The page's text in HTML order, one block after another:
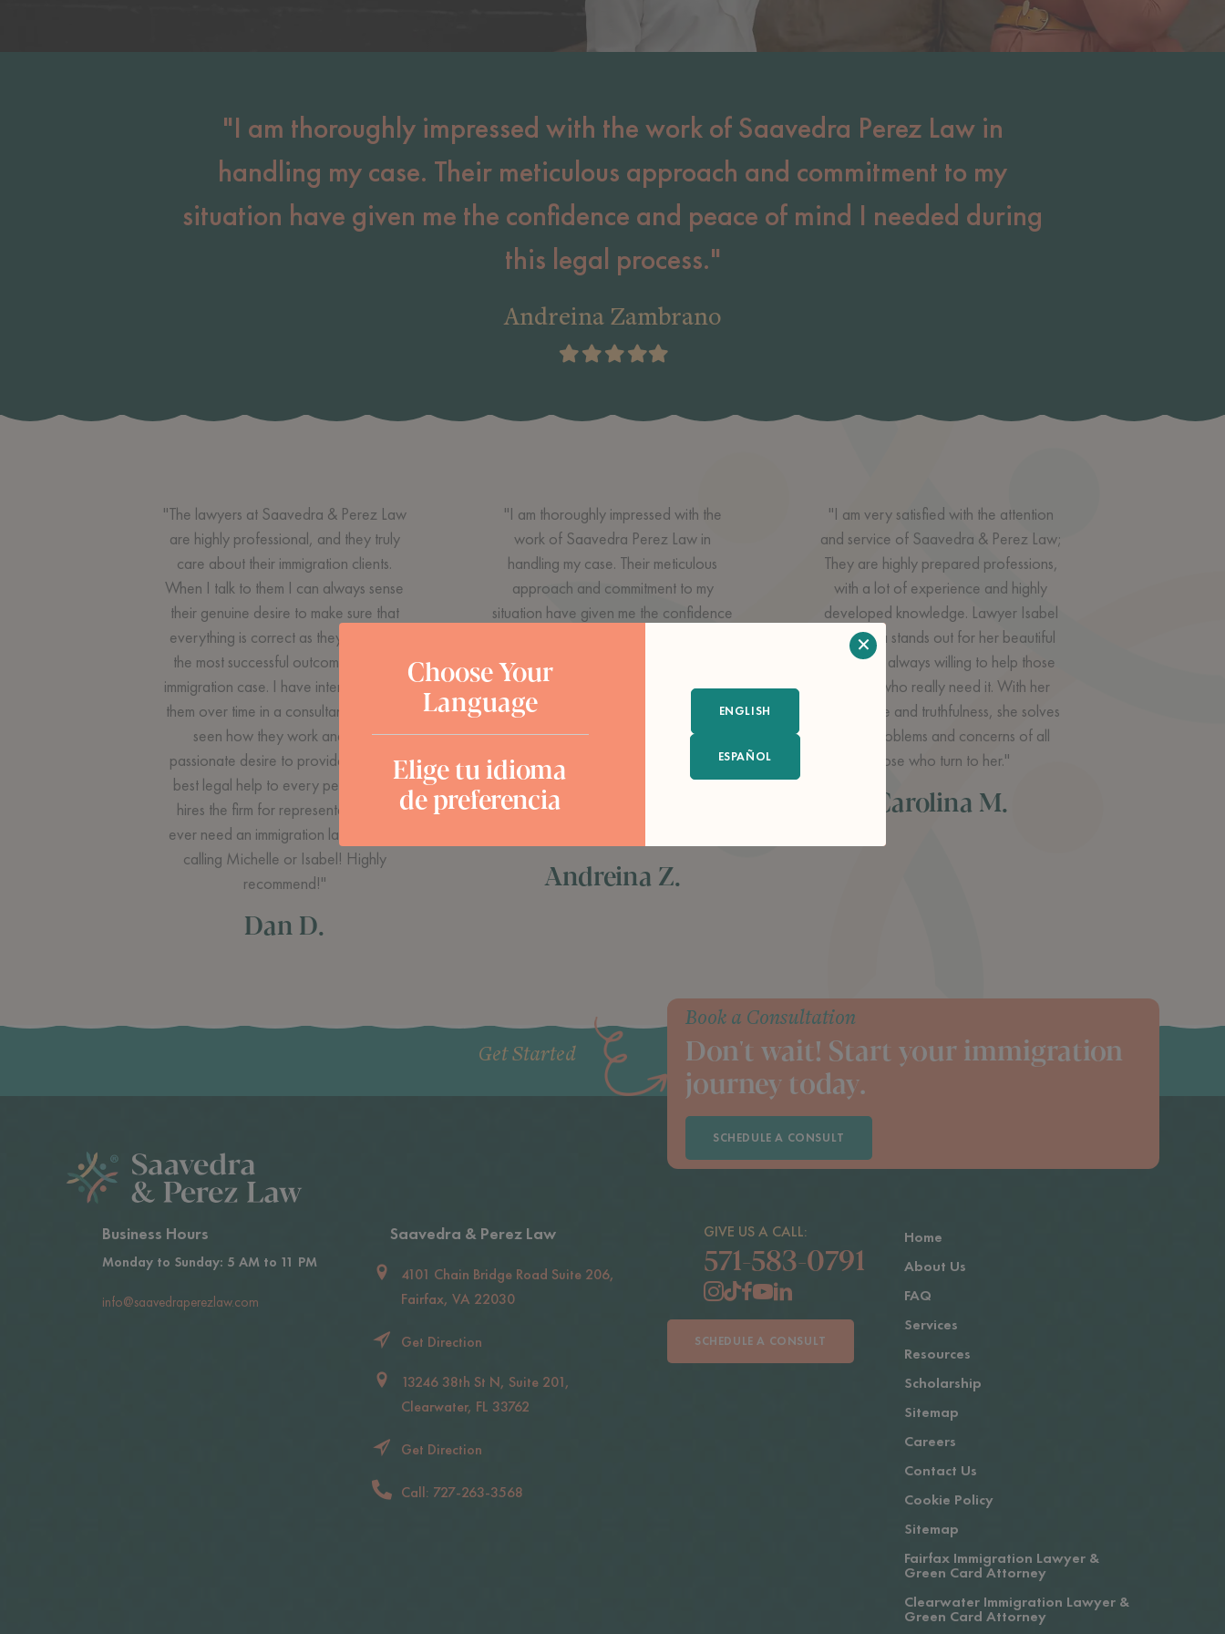
"I am thoroughly impressed with the work of Saavedra Perez Law in
handling my case. Their meticulous approach and commitment to my
situation have given me the confidence and peace of mind I needed during
this legal process."
Andreina Zambrano
FilledFilledFilledFilledFilled
"The lawyers at Saavedra & Perez Law
are highly professional, and they truly
care about their immigration clients.
When I talk to them I can always sense
their genuine desire to make sure that
everything is correct as they strive for
the most successful outcome in each
immigration case. I have interacted with
them over time in a consultant role and
seen how they work and their
passionate desire to provide the very
best legal help to every person who
hires the firm for representation. If I
ever need an immigration lawyer I am
calling Michelle or Isabel! Highly
recommend!"
Dan D.
"I am thoroughly impressed with the
work of Saavedra Perez Law in
handling my case. Their meticulous
approach and commitment to my
situation have given me the confidence
legal process. Their ability to navigate
through the complex details of my case
and their dedication to achieving a
favorable outcome have been
exceptional. I highly recommend to
anyone seeking high-quality legal
representation. Thank you for all your
Andreina Z.
"I am very satisfied with the attention
and service of Saavedra & Perez Law;
They are highly prepared professions,
with a lot of experience and highly
developed knowledge. Lawyer Isabel
Saavedra stands out for her beautiful
charisma, always willing to help those
people who really need it. With her
knowledge and truthfulness, she solves
all the problems and concerns of all
those who turn to her."
Carolina M.
Get Started
Book a Consultation
Don't wait! Start your immigration
journey today.
SCHEDULE A CONSULT
Business Hours
Monday to Sunday: 5 AM to 11 PM
info@saavedraperezlaw.com
Saavedra & Perez Law
4101 Chain Bridge Road Suite 206,
Fairfax, VA 22030
Get Direction
13246 38th St N, Suite 201,
Clearwater, FL 33762
Get Direction
Call: 727-263-3568
GIVE US A CALL:
571-583-0791
SCHEDULE A CONSULT
Home
About Us
FAQ
Services
Resources
Scholarship
Sitemap
Careers
Contact Us
Cookie Policy
Sitemap
Fairfax Immigration Lawyer &
Green Card Attorney
Clearwater Immigration Lawyer &
Green Card Attorney
Choose Your
Language
Elige tu idioma
de preferencia
ENGLISH
ESPAÑOL
×